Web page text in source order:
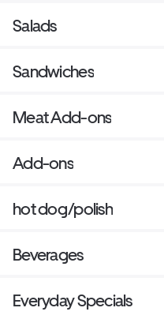
Salads
Sandwiches
Meat Add-ons
Add-ons
hot dog/polish
Beverages
Everyday Specials